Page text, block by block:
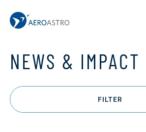
MIT AeroAstro
NEWS & IMPACT
FILTER